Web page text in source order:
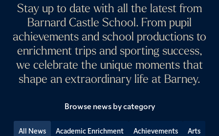
Stay up to date with all the latest from
Barnard Castle School. From pupil
achievements and school productions to
enrichment trips and sporting success,
we celebrate the unique moments that
shape an extraordinary life at Barney.
Browse news by category
All News Academic Enrichment Achievements
Arts